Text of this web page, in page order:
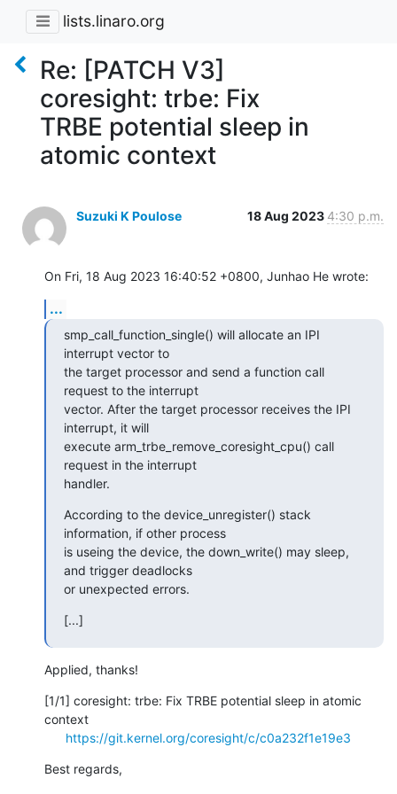
lists.linaro.org
Re: [PATCH V3]
coresight: trbe: Fix
TRBE potential sleep in
atomic context
Suzuki K Poulose 18 Aug 2023 4:30 p.m.
On Fri, 18 Aug 2023 16:40:52 +0800, Junhao He wrote:
...
smp_call_function_single() will allocate an IPI
interrupt vector to
the target processor and send a function call
request to the interrupt
vector. After the target processor receives the IPI
interrupt, it will
execute arm_trbe_remove_coresight_cpu() call
request in the interrupt
handler.
According to the device_unregister() stack
information, if other process
is useing the device, the down_write() may sleep,
and trigger deadlocks
or unexpected errors.
[...]
Applied, thanks!
[1/1] coresight: trbe: Fix TRBE potential sleep in atomic
context
https://git.kernel.org/coresight/c/c0a232f1e19e3
Best regards,